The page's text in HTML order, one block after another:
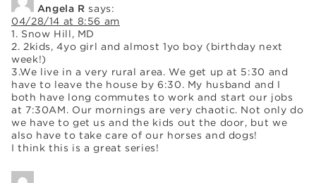
Angela R says:
04/28/14 at 8:56 am
1. Snow Hill, MD
2. 2kids, 4yo girl and almost 1yo boy (birthday next
week!)
3.We live in a very rural area. We get up at 5:30 and
have to leave the house by 6:30. My husband and I
both have long commutes to work and start our jobs
at 7:30AM. Our mornings are very chaotic. Not only do
we have to get us and the kids out the door, but we
also have to take care of our horses and dogs!
I think this is a great series!